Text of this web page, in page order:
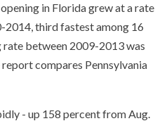
in Florida grew at a rate
third fastest among 16
rate between 2009-2013 was
compares Pennsylvania
- up 158 percent from Aug.